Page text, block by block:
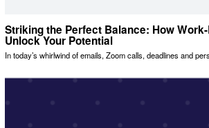
Striking the Perfect Balance: How
Unlock Your Potential
In today’s whirlwind of emails, Zoom calls, deadlines and